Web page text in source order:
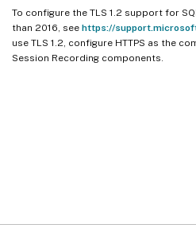
To configure the TLS 1.2 support for
than 2016, see https://
use TLS 1.2, configure HTTPS as the
Session Recording components.